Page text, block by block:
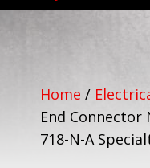
Home /
End Connector
718-N-A